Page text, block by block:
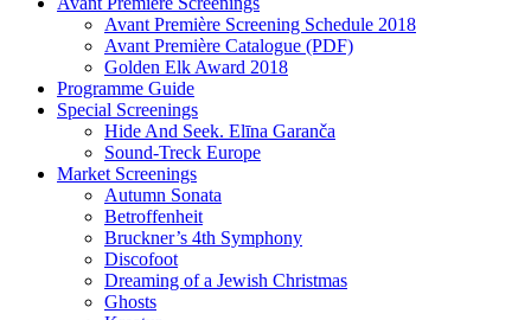
Avant Première Screening Schedule 2018
Avant Première Catalogue (PDF)
Golden Elk Award 2018
Programme Guide
Special Screenings
Hide And Seek. Elīna Garanča
Sound-Treck Europe
Market Screenings
Autumn Sonata
Betroffenheit
Bruckner’s 4th Symphony
Discofoot
Dreaming of a Jewish Christmas
Ghosts